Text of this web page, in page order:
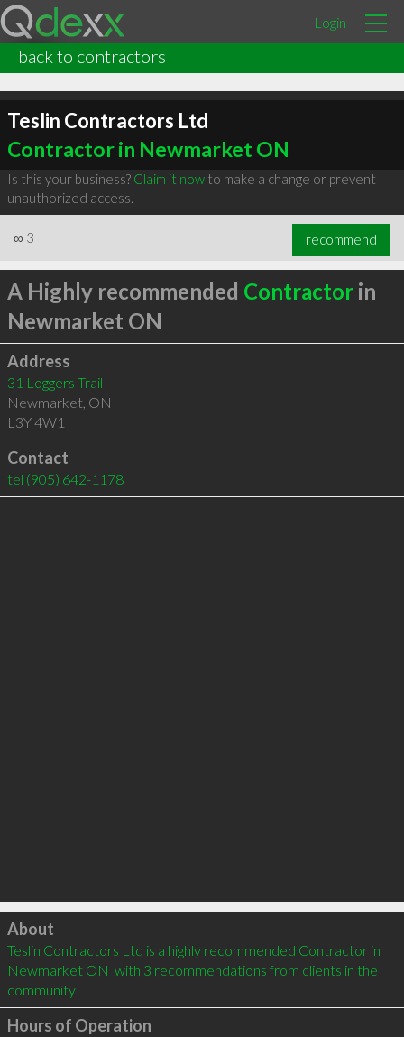
Login
back to contractors
Teslin Contractors Ltd
Contractor in Newmarket ON
Is this your business? Claim it nowto make a change or prevent
unauthorized access.
∞ 3 recommend
A Highly recommended Contractorin
Newmarket ON
Address
31 Loggers Trail
Newmarket, ON
L3Y 4W1
Contact
tel (905) 642-1178
Click to load
About
Teslin Contractors Ltd is a highly recommended Contractor in
Newmarket ON  with 3 recommendations from clients in the
community
Hours of Operation